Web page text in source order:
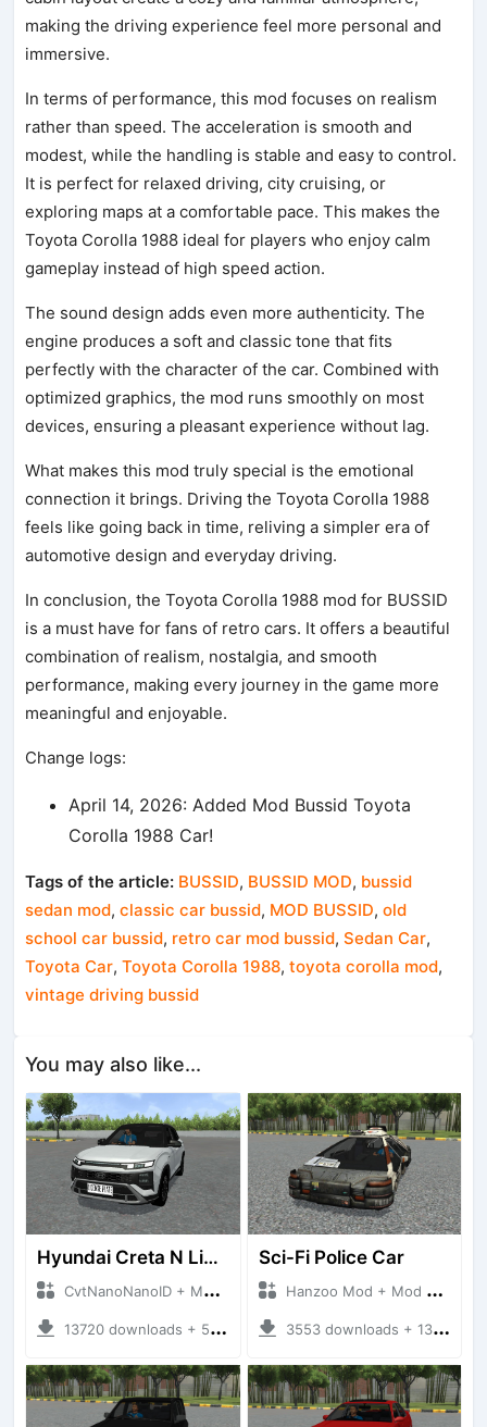
making the driving experience feel more personal and
immersive.
In terms of performance, this mod focuses on realism
rather than speed. The acceleration is smooth and
modest, while the handling is stable and easy to control.
It is perfect for relaxed driving, city cruising, or
exploring maps at a comfortable pace. This makes the
Toyota Corolla 1988 ideal for players who enjoy calm
gameplay instead of high speed action.
The sound design adds even more authenticity. The
engine produces a soft and classic tone that fits
perfectly with the character of the car. Combined with
optimized graphics, the mod runs smoothly on most
devices, ensuring a pleasant experience without lag.
What makes this mod truly special is the emotional
connection it brings. Driving the Toyota Corolla 1988
feels like going back in time, reliving a simpler era of
automotive design and everyday driving.
In conclusion, the Toyota Corolla 1988 mod for BUSSID
is a must have for fans of retro cars. It offers a beautiful
combination of realism, nostalgia, and smooth
performance, making every journey in the game more
meaningful and enjoyable.
Change logs:
April 14, 2026: Added Mod Bussid Toyota
Corolla 1988 Car!
Tags of the article: BUSSID, BUSSID MOD, bussid
sedan mod,classic car bussid, MOD BUSSID,old
school car bussid, retro car mod bussid,Sedan Car,
Toyota Car,Toyota Corolla 1988,toyota corolla mod,
vintage driving bussid
You may also like...
Hyundai Creta N Line 2025
CvtNanoNanoID + Mod Bussid Cars
13720 downloads + 55 MB
Sci-Fi Police Car
Hanzoo Mod + Mod Bussid Cars
3553 downloads + 13 MB